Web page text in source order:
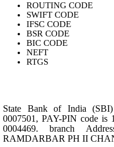
ROUTING CODE
SWIFT CODE
IFSC CODE
BSR CODE
BIC CODE
NEFT
RTGS
State Bank of India
0007501, PAY-PIN code is
0004469. branch
RAMDARBAR PH II